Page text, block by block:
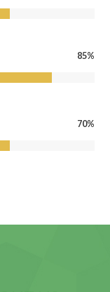
85%
70%